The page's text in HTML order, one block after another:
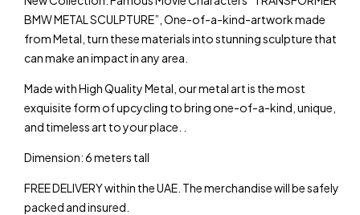
BMW METAL SCULPTURE”, One-of-a-kind-artwork made
from Metal, turn these materials into stunning sculpture that
can make an impact in any area.
Made with High Quality Metal, our metal art is the most
exquisite form of upcycling to bring one-of-a-kind, unique,
and timeless art to your place. .
Dimension: 6 meters tall
FREE DELIVERY within the UAE. The merchandise will be safely
packed and insured.